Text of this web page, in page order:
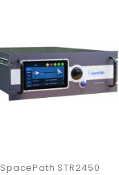
SpacePath STR2450